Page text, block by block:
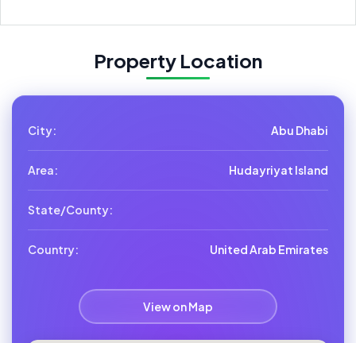
Property Location
City: Abu Dhabi
Area: Hudayriyat Island
State/County:
Country: United Arab Emirates
View on Map